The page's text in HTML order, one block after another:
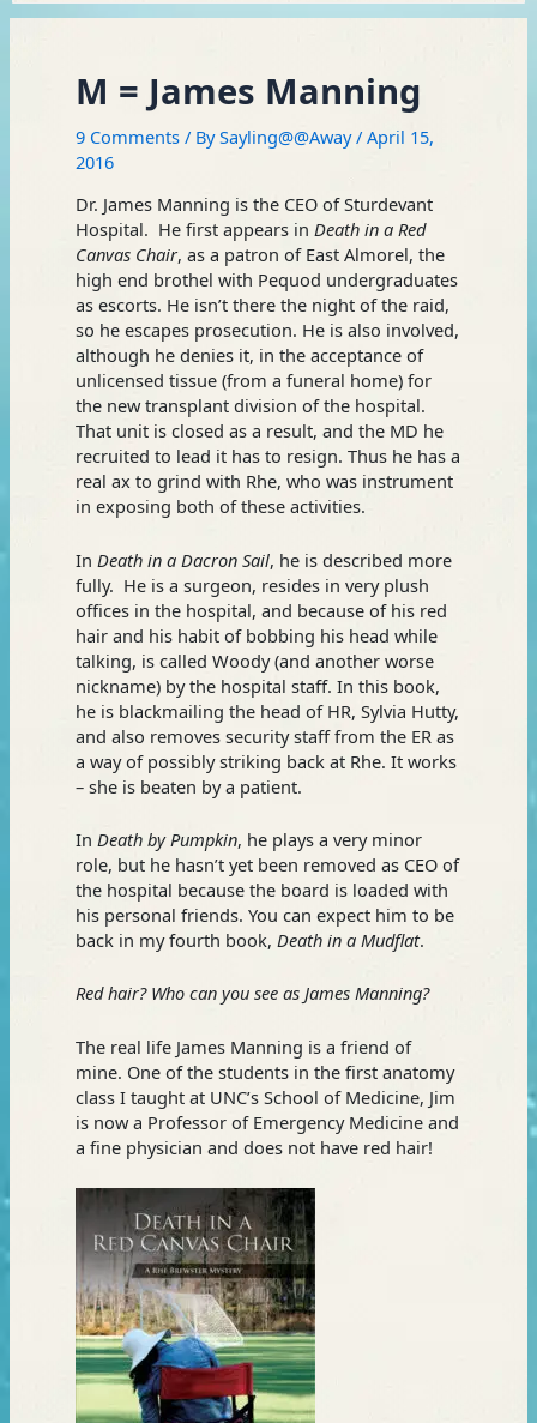
M = James Manning
9 Comments / BySayling@@Away/April 15,
2016
Dr. James Manning is the CEO of Sturdevant
Hospital. He first appears in Death in a Red
Canvas Chair, as a patron of East Almorel, the
high end brothel with Pequod undergraduates
as escorts. He isn’t there the night of the raid,
so he escapes prosecution. He is also involved,
although he denies it, in the acceptance of
unlicensed tissue (from a funeral home) for
the new transplant division of the hospital.
That unit is closed as a result, and the MD he
recruited to lead it has to resign. Thus he has a
real ax to grind with Rhe, who was instrument
in exposing both of these activities.
In Death in a Dacron Sail, he is described more
fully. He is a surgeon, resides in very plush
offices in the hospital, and because of his red
hair and his habit of bobbing his head while
talking, is called Woody (and another worse
nickname) by the hospital staff. In this book,
he is blackmailing the head of HR, Sylvia Hutty,
and also removes security staff from the ER as
a way of possibly striking back at Rhe. It works
– she is beaten by a patient.
In Death by Pumpkin, he plays a very minor
role, but he hasn’t yet been removed as CEO of
the hospital because the board is loaded with
his personal friends. You can expect him to be
back in my fourth book, Death in a Mudflat.
Red hair? Who can you see as James Manning?
The real life James Manning is a friend of
mine. One of the students in the first anatomy
class I taught at UNC’s School of Medicine, Jim
is now a Professor of Emergency Medicine and
a fine physician and does not have red hair!